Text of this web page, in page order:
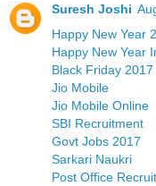
Suresh Joshi
Happy New Year
Happy New Year
Black Friday 2017
Jio Mobile
Jio Mobile Online
SBI Recruitment
Govt Jobs 2017
Sarkari Naukri
Post Office